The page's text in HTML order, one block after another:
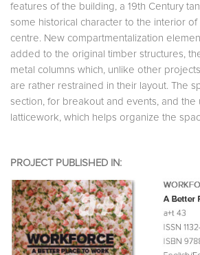
features of the building, a 19th Century
some historical character to the interior
centre. New compartmentalization
added to the original timber structures,
metal columns which, unlike other
are rather restrained in their layout. The
section, for breakout and events, and
latticework, which helps organize the
PROJECT PUBLISHED IN: